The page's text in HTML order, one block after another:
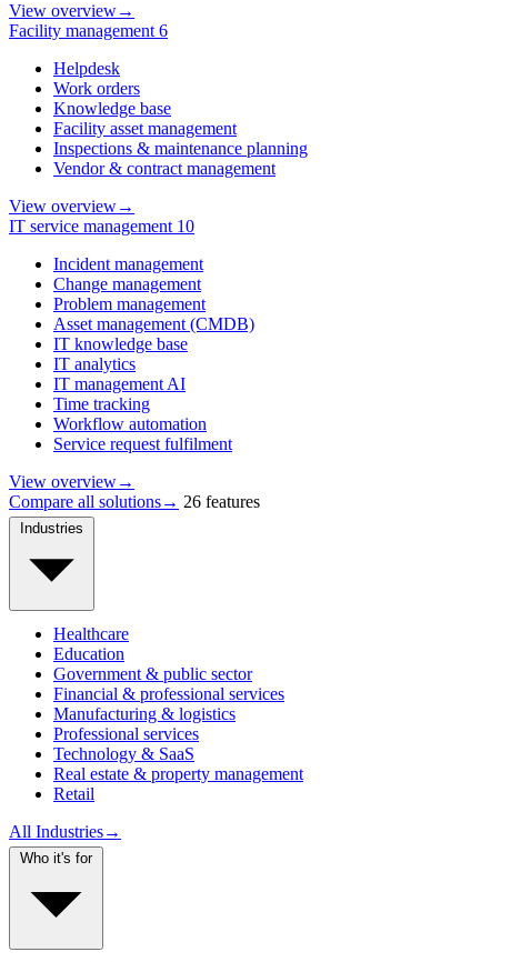
View overview→
Facility management 6
Helpdesk
Work orders
Knowledge base
Facility asset management
Inspections & maintenance planning
Vendor & contract management
View overview→
IT service management 10
Incident management
Change management
Problem management
Asset management (CMDB)
IT knowledge base
IT analytics
IT management AI
Time tracking
Workflow automation
Service request fulfilment
View overview→
Compare all solutions→ 26 features
Healthcare
Education
Government & public sector
Financial & professional services
Manufacturing & logistics
Professional services
Technology & SaaS
Real estate & property management
Retail
All Industries→
Who it's for